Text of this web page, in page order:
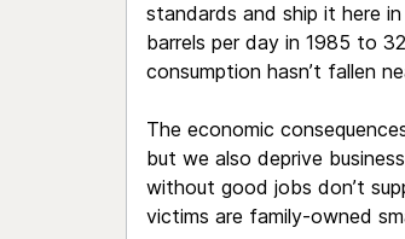
standards and ship it here
barrels per day in 1985 to
consumption hasn’t fallen
The economic
but we also deprive
without good jobs don’t
victims are family-owned